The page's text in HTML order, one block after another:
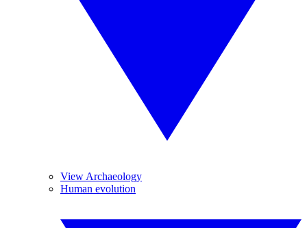
View Archaeology
Human evolution